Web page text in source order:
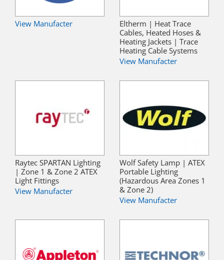
View Manufacter
Eltherm | Heat Trace
Cables, Heated Hoses &
Heating Jackets | Trace
Heating Cable Systems
View Manufacter
Raytec SPARTAN Lighting
| Zone 1 & Zone 2 ATEX
Light Fittings
View Manufacter
Wolf Safety Lamp | ATEX
Portable Lighting
(Hazardous Area Zones 1
& Zone 2)
View Manufacter